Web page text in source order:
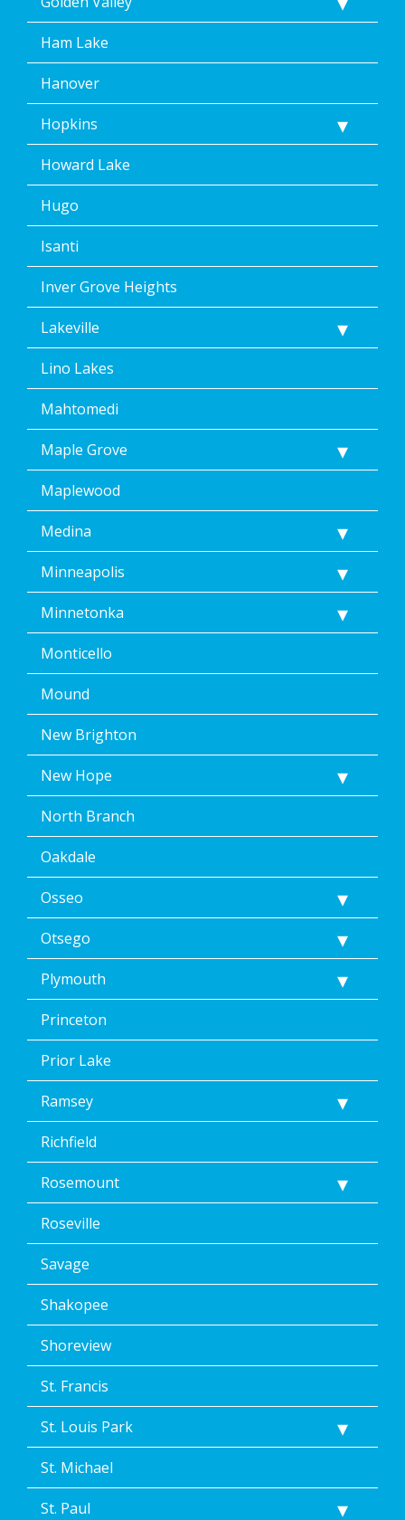
Ham Lake
Hanover
Hopkins
Howard Lake
Hugo
Isanti
Inver Grove Heights
Lakeville
Lino Lakes
Mahtomedi
Maple Grove
Maplewood
Medina
Minneapolis
Minnetonka
Monticello
Mound
New Brighton
New Hope
North Branch
Oakdale
Osseo
Otsego
Plymouth
Princeton
Prior Lake
Ramsey
Richfield
Rosemount
Roseville
Savage
Shakopee
Shoreview
St. Francis
St. Louis Park
St. Michael
St. Paul